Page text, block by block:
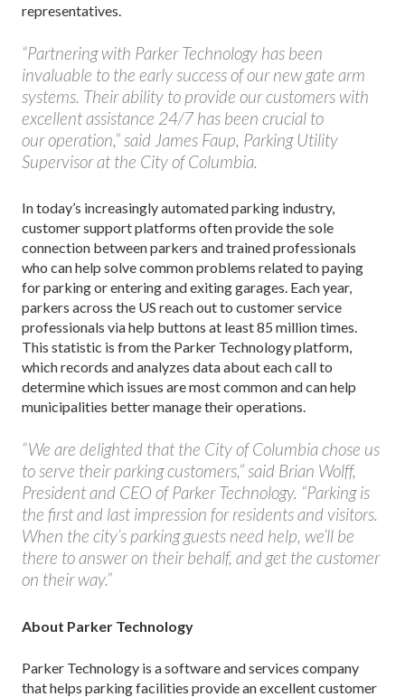
representatives.
“Partnering with Parker Technology has been
invaluable to the early success of our new gate arm
systems. Their ability to provide our customers with
excellent assistance 24/7 has been crucial to
our operation,” said James Faup, Parking Utility
Supervisor at the City of Columbia.
In today’s increasingly automated parking industry,
customer support platforms often provide the sole
connection between parkers and trained professionals
who can help solve common problems related to paying
for parking or entering and exiting garages. Each year,
parkers across the US reach out to customer service
professionals via help buttons at least 85 million times.
This statistic is from the Parker Technology platform,
which records and analyzes data about each call to
determine which issues are most common and can help
municipalities better manage their operations.
“We are delighted that the City of Columbia chose us
to serve their parking customers,” said Brian Wolff,
President and CEO of Parker Technology. “Parking is
the first and last impression for residents and visitors.
When the city’s parking guests need help, we’ll be
there to answer on their behalf, and get the customer
on their way.”
About Parker Technology
Parker Technology is a software and services company
that helps parking facilities provide an excellent customer